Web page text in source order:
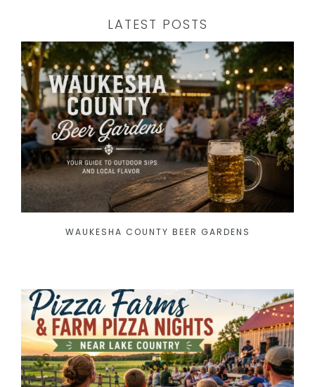
LATEST POSTS
WAUKESHA COUNTY BEER GARDENS